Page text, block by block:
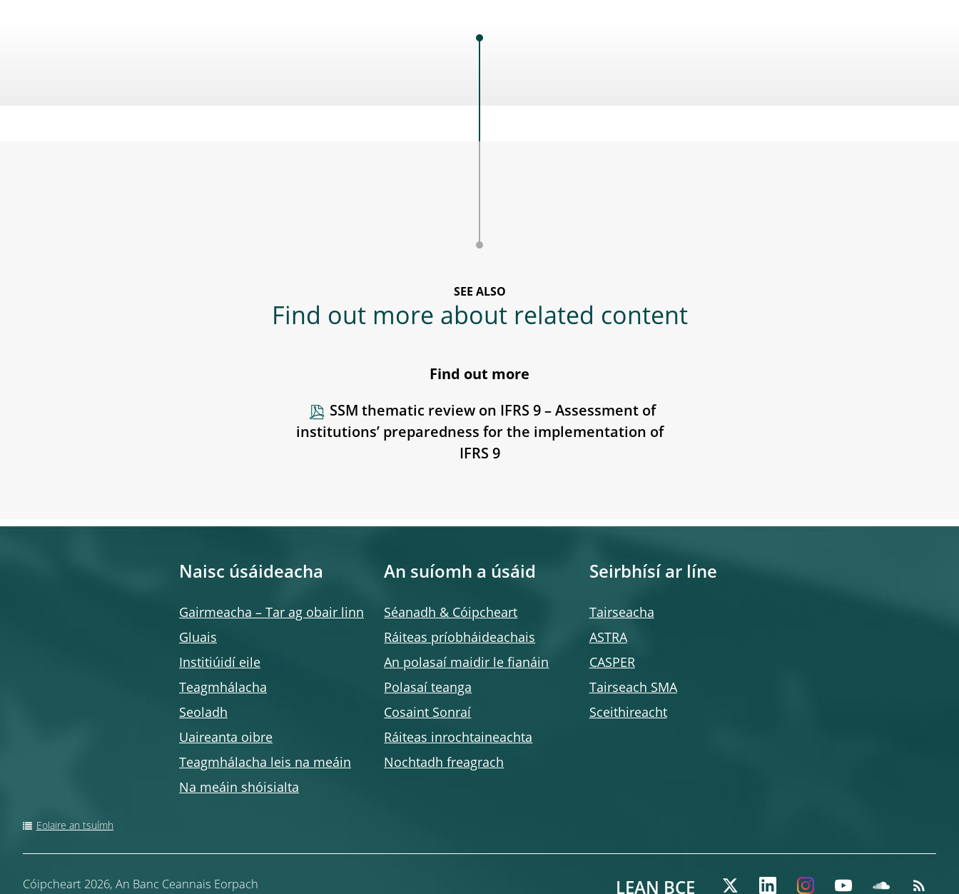
SEE ALSO
Find out more about related content
Find out more
SSM thematic review on IFRS 9 – Assessment of
institutions’ preparedness for the implementation of
IFRS 9
Naisc úsáideacha
Gairmeacha – Tar ag obair linn
Gluais
Institiúidí eile
Teagmhálacha
Seoladh
Uaireanta oibre
Teagmhálacha leis na meáin
Na meáin shóisialta
An suíomh a úsáid
Séanadh & Cóipcheart
Ráiteas príobháideachais
An polasaí maidir le fianáin
Polasaí teanga
Cosaint Sonraí
Ráiteas inrochtaineachta
Nochtadh freagrach
Seirbhísí ar líne
Tairseacha
ASTRA
CASPER
Tairseach SMA
Sceithireacht
Eolaire an tsuímh
Cóipcheart 2026, An Banc Ceannais Eorpach LEAN BCE